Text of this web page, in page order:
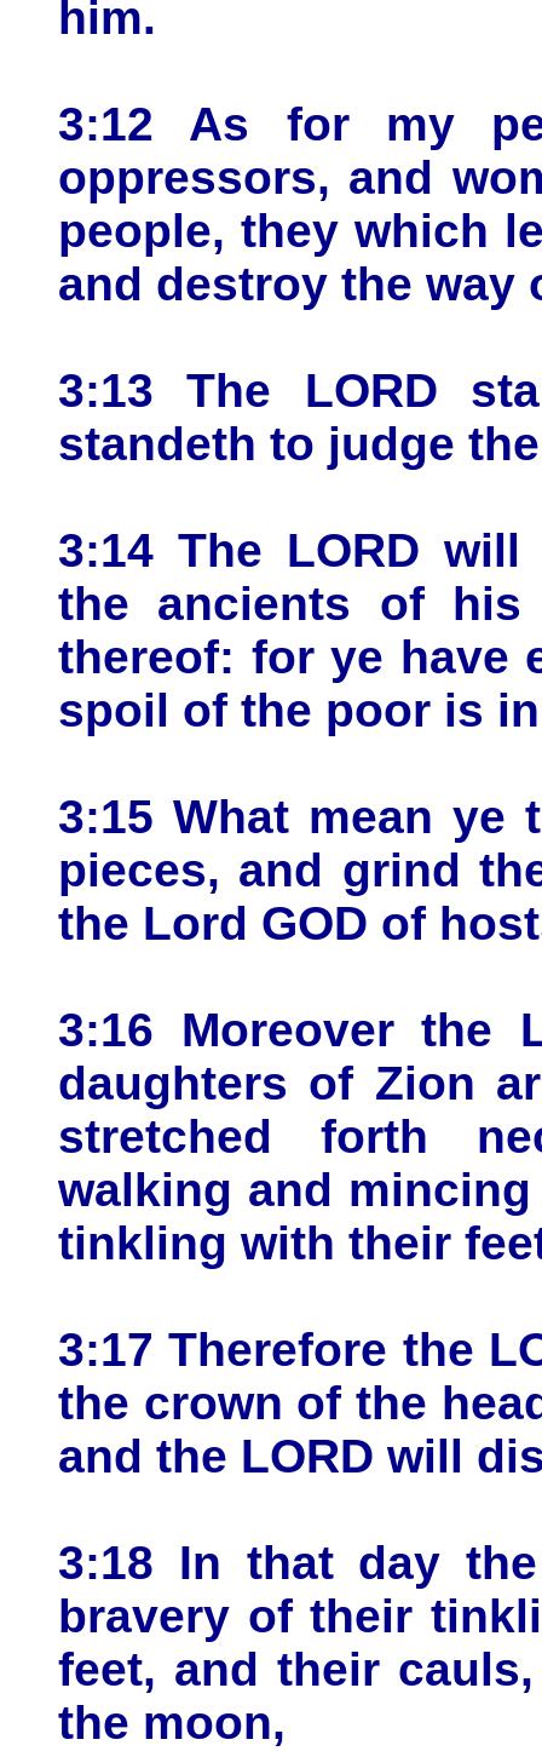
him.
3:12 As for my
oppressors, and
people, they which
and destroy the way
3:13 The LORD
standeth to judge
3:14 The LORD
the ancients of his
thereof: for ye have
spoil of the poor is
3:15 What mean ye
pieces, and grind
the Lord GOD of
3:16 Moreover the
daughters of Zion
stretched forth
walking and
tinkling with their
3:17 Therefore the
the crown of the
and the LORD will
3:18 In that day
bravery of their
feet, and their
the moon,